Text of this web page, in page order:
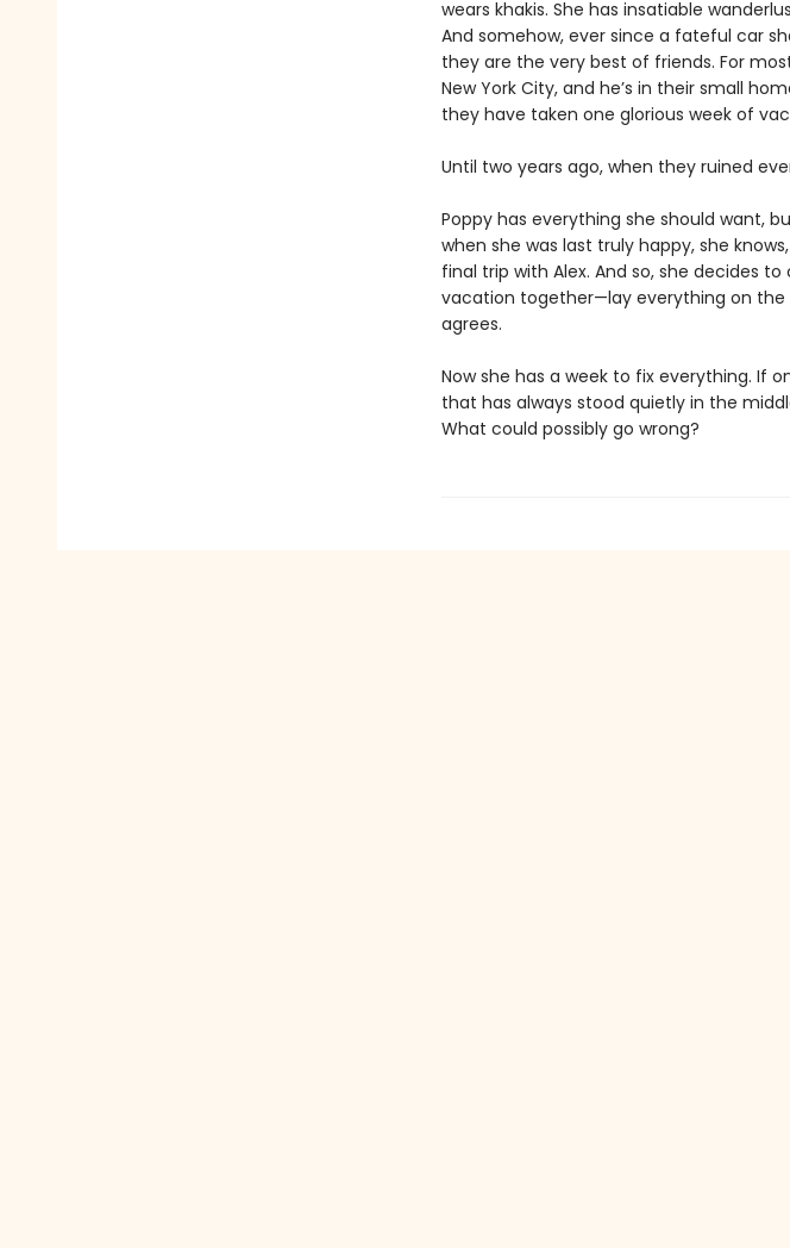
wears khakis. She has insatiable
And somehow, ever since a fateful car
they are the very best of friends. For
New York City, and he’s in their small
they have taken one glorious week of
Until two years ago, when they ruined
Poppy has everything she should want,
when she was last truly happy, she
final trip with Alex. And so, she decides
vacation together—lay everything on the
agrees.
Now she has a week to fix everything. If
that has always stood quietly in the
What could possibly go wrong?